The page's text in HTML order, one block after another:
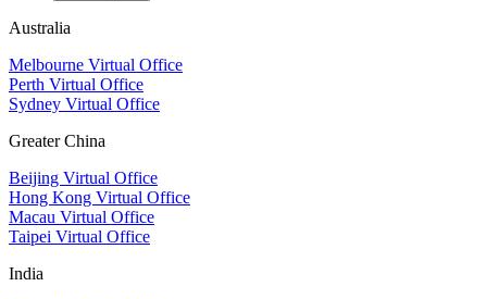
Australia
Melbourne Virtual Office
Perth Virtual Office
Sydney Virtual Office
Greater China
Beijing Virtual Office
Hong Kong Virtual Office
Macau Virtual Office
Taipei Virtual Office
India